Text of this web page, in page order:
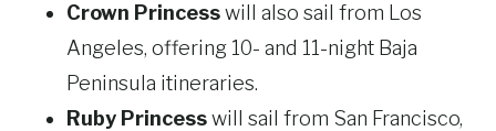
Crown Princesswill also sail from Los
Angeles, offering 10- and 11-night Baja
Peninsula itineraries.
Ruby Princesswill sail from San Francisco,